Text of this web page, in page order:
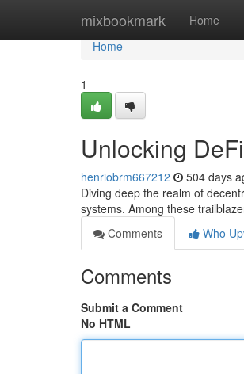
mixbookmark Home
Home
Home
1
Unlocking
henriobrm667212 504 days
Diving deep the realm of
systems. Among these
Comments
Who
Comments
Submit a Comment
No HTML